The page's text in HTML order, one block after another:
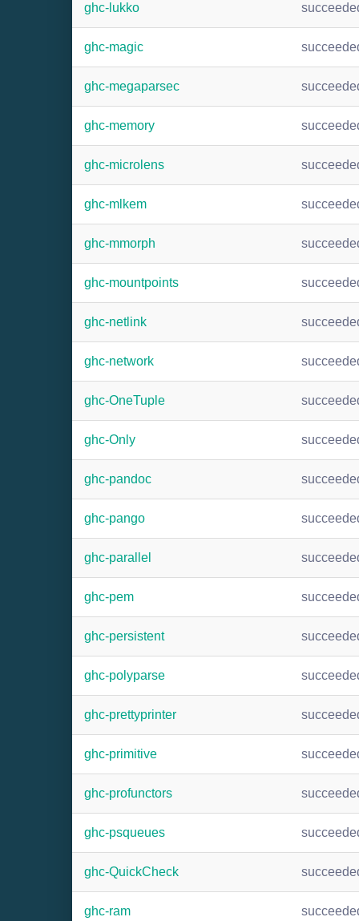
ghc-lukko
ghc-magic
ghc-megaparsec
ghc-memory
ghc-microlens
ghc-mlkem
ghc-mmorph
ghc-mountpoints
ghc-netlink
ghc-network
ghc-OneTuple
ghc-Only
ghc-pandoc
ghc-pango
ghc-parallel
ghc-pem
ghc-persistent
ghc-polyparse
ghc-prettyprinter
ghc-primitive
ghc-profunctors
ghc-psqueues
ghc-QuickCheck
ghc-ram